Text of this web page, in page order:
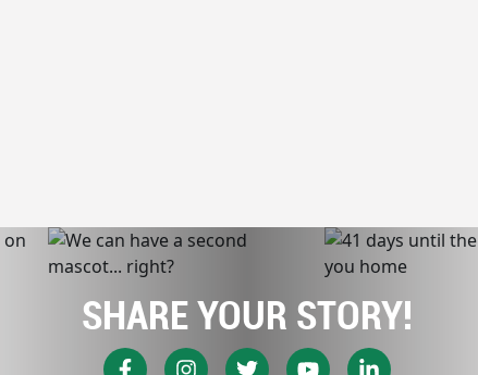
SHARE YOUR STORY!